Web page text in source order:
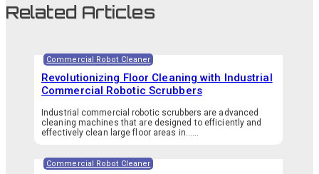
Related Articles
Commercial Robot Cleaner
Revolutionizing Floor Cleaning with Industrial
Commercial Robotic Scrubbers
Industrial commercial robotic scrubbers are advanced
cleaning machines that are designed to efficiently and
effectively clean large floor areas in…...
Commercial Robot Cleaner